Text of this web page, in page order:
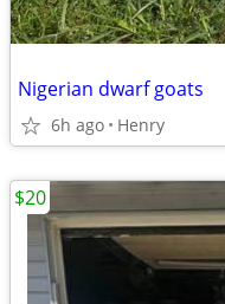
Nigerian dwarf goats
6h ago Henry
$20